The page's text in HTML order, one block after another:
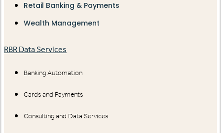
Retail Banking & Payments
Wealth Management
RBR Data Services
Banking Automation
Cards and Payments
Consulting and Data Services